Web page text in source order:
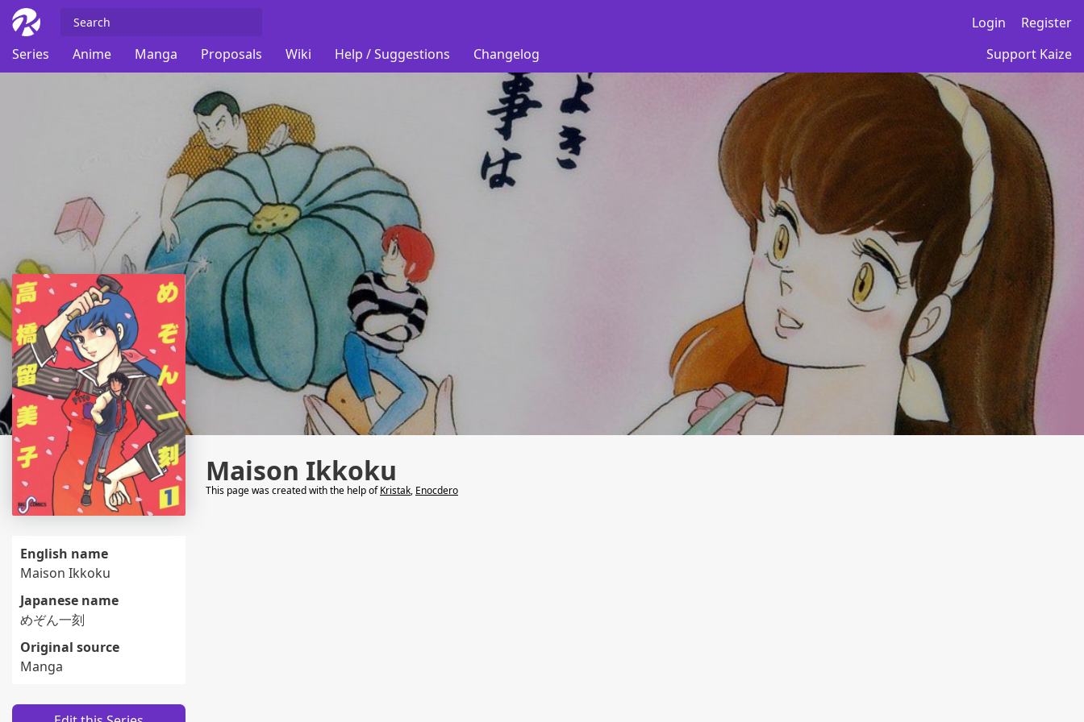
Login
Register
Series
Anime Manga Proposals Wiki Help / Suggestions Changelog Support Kaize
English name
Maison Ikkoku
Japanese name
めぞん一刻
Original source
Manga
Maison Ikkoku
This page was created with the help ofKristak, Enocdero